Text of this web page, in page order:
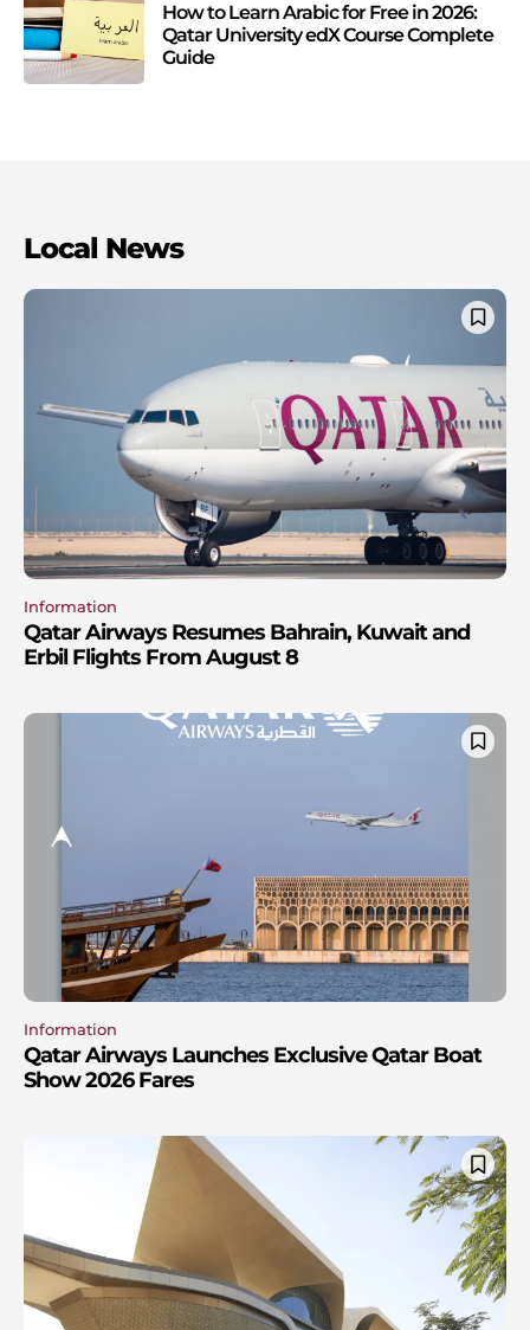
How to Learn Arabic for Free in 2026:
Qatar University edX Course Complete
Guide
Local News
Information
Qatar Airways Resumes Bahrain, Kuwait and
Erbil Flights From August 8
Information
Qatar Airways Launches Exclusive Qatar Boat
Show 2026 Fares